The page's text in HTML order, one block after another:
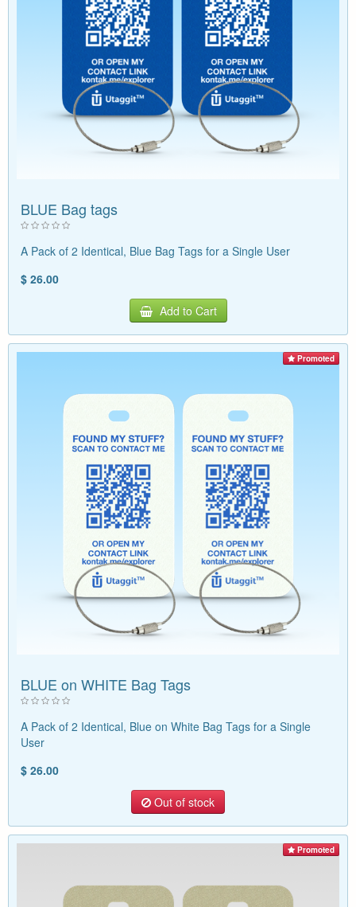
BLUE Bag tags
A Pack of 2 Identical, Blue Bag Tags for a Single User
$ 26.00
Add to Cart
Promoted
BLUE on WHITE Bag Tags
A Pack of 2 Identical, Blue on White Bag Tags for a Single
User
$ 26.00
Out of stock
Promoted